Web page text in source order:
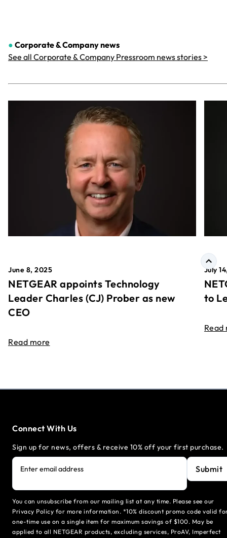
● Corporate & Companynews
See all Corporate & Company Pressroom news stories >
June 8, 2025
NETGEAR appoints Technology
Leader Charles (CJ) Prober as new
CEO
Read more
July
to
Read
Connect With Us
Sign up for news, offers & receive 10% off your first purchase.
Enter email address Submit
You can unsubscribe from our mailing list at any time. Please see our
Privacy Policy for more information. *10% discount promo code valid
one-time use on a single item for maximum savings of $100. May be
applied to all NETGEAR products, excluding services, ProAV, Imperfect